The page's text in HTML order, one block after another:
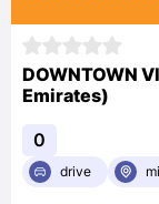
DOWNTOWN
Emirates)
0
drive